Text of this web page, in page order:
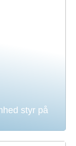
styr på